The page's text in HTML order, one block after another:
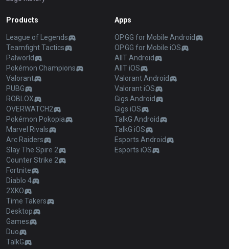
Products
League of Legends
Teamfight Tactics
Palworld
Pokémon Champions
Valorant
PUBG
ROBLOX
OVERWATCH2
Pokémon Pokopia
Marvel Rivals
Arc Raiders
Slay The Spire 2
Counter Strike 2
Fortnite
Diablo 4
2XKO
Time Takers
Desktop
Games
Duo
TalkG
Apps
OP.GG for Mobile Android
OP.GG for Mobile iOS
AllT Android
AllT iOS
Valorant Android
Valorant iOS
Gigs Android
Gigs iOS
TalkG Android
TalkG iOS
Esports Android
Esports iOS